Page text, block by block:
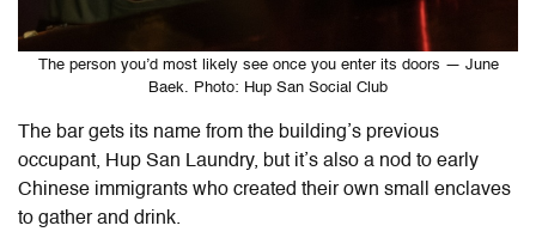
The person you’d most likely see once you enter its doors — June
Baek. Photo: Hup San Social Club
The bar gets its name from the building’s previous
occupant, Hup San Laundry, but it’s also a nod to early
Chinese immigrants who created their own small enclaves
to gather and drink.